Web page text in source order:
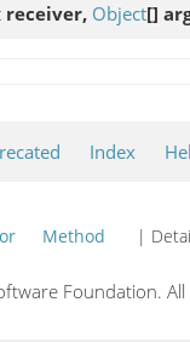
receiver, Object[]
Index
Method |
Foundation.